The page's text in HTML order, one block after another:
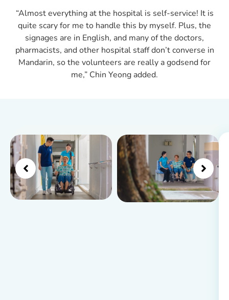
“Almost everything at the hospital is self-service! It is
quite scary for me to handle this by myself. Plus, the
signages are in English, and many of the doctors,
pharmacists, and other hospital staff don’t converse in
Mandarin, so the volunteers are really a godsend for
me,” Chin Yeong added.